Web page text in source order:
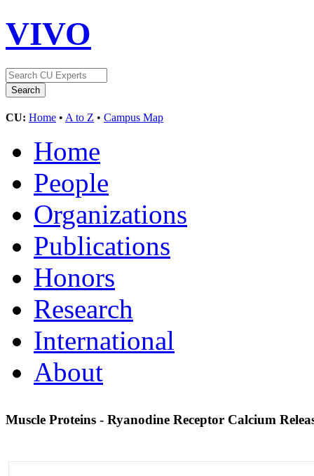
VIVO
CU: Home • A to Z • Campus Map
Home
People
Organizations
Publications
Honors
Research
International
About
Muscle Proteins - Ryanodine Receptor Calcium